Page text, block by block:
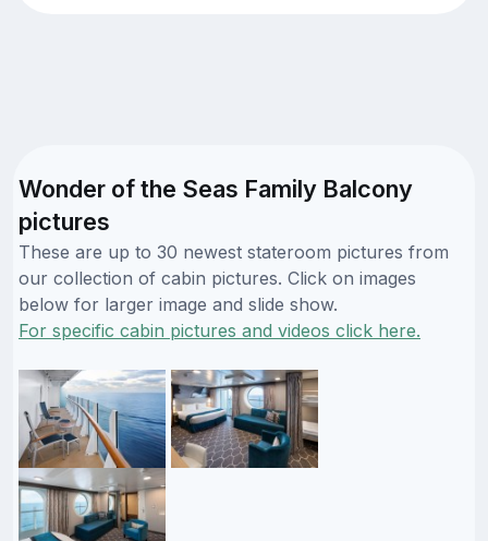
Wonder of the Seas Family Balcony
pictures
These are up to 30 newest stateroom pictures from
our collection of cabin pictures. Click on images
below for larger image and slide show.
For specific cabin pictures and videos click here.